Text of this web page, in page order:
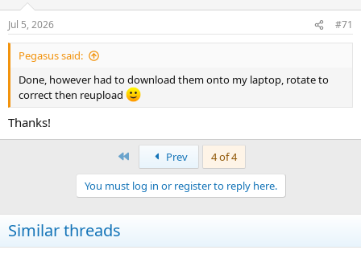
n
s
:
Jul 5, 2026 #71
Pegasus said:
Done, however had to download them onto my laptop, rotate to
correct then reupload
Thanks!
Prev
4 of 4
You must log in or register to reply here.
Similar threads